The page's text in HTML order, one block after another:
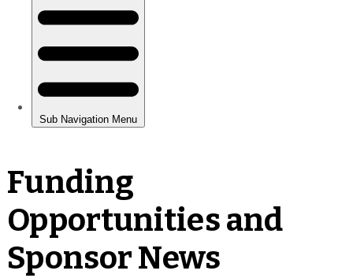
Funding
Opportunities and
Sponsor News